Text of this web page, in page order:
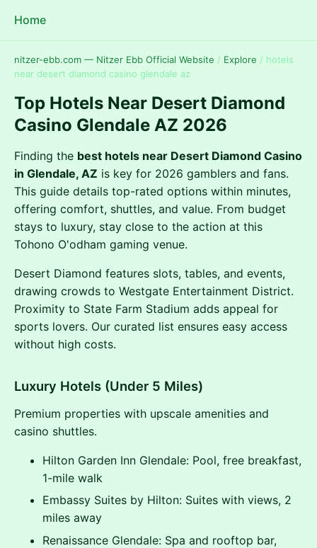
Home
nitzer-ebb.com — Nitzer Ebb Official Website / Explore / hotels
near desert diamond casino glendale az
Top Hotels Near Desert Diamond
Casino Glendale AZ 2026
Finding the best hotels near Desert Diamond Casino
in Glendale, AZ is key for 2026 gamblers and fans.
This guide details top-rated options within minutes,
offering comfort, shuttles, and value. From budget
stays to luxury, stay close to the action at this
Tohono O'odham gaming venue.
Desert Diamond features slots, tables, and events,
drawing crowds to Westgate Entertainment District.
Proximity to State Farm Stadium adds appeal for
sports lovers. Our curated list ensures easy access
without high costs.
Luxury Hotels (Under 5 Miles)
Premium properties with upscale amenities and
casino shuttles.
Hilton Garden Inn Glendale: Pool, free breakfast,
1-mile walk
Embassy Suites by Hilton: Suites with views, 2
miles away
Renaissance Glendale: Spa and rooftop bar,